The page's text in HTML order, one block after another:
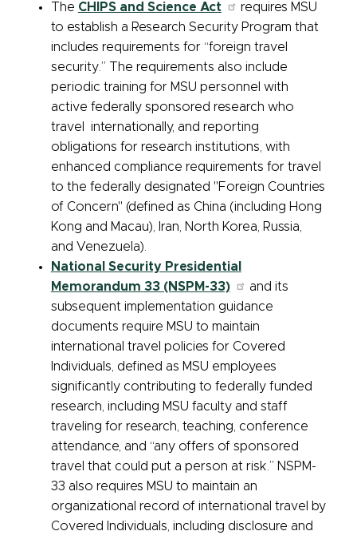
The CHIPS and Science Act
requires MSU
to establish a Research Security Program that
includes requirements for “foreign travel
security.” The requirements also include
periodic training for MSU personnel with
active federally sponsored research who
travel internationally, and reporting
obligations for research institutions, with
enhanced compliance requirements for travel
to the federally designated "Foreign Countries
of Concern" (defined as China (including Hong
Kong and Macau), Iran, North Korea, Russia,
and Venezuela).
National Security Presidential
Memorandum 33 (NSPM-33)
and its
subsequent implementation guidance
documents require MSU to maintain
international travel policies for Covered
Individuals, defined as MSU employees
significantly contributing to federally funded
research, including MSU faculty and staff
traveling for research, teaching, conference
attendance, and “any offers of sponsored
travel that could put a person at risk.” NSPM-
33 also requires MSU to maintain an
organizational record of international travel by
Covered Individuals, including disclosure and